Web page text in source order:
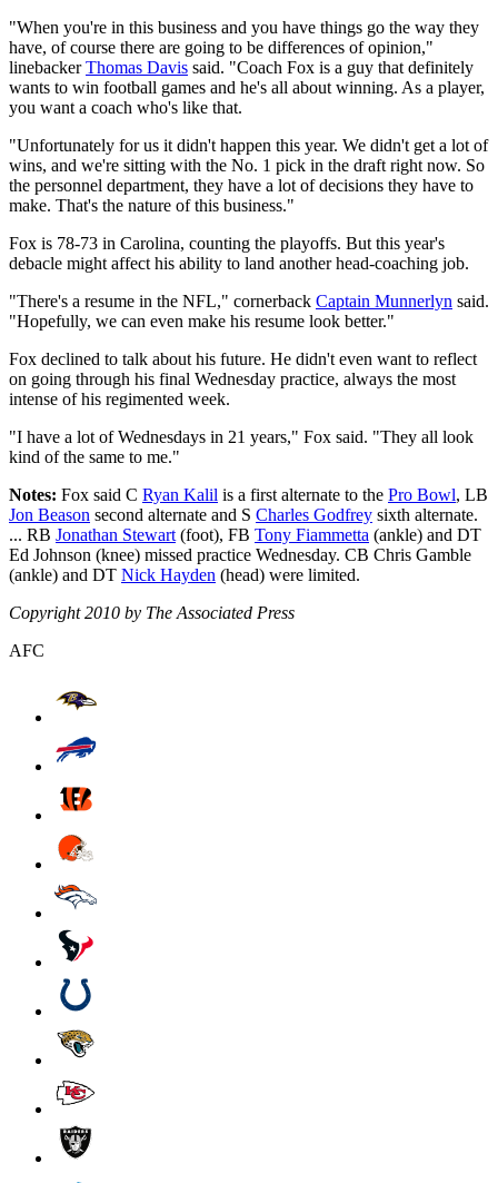
"When you're in this business and you have things go the way they
have, of course there are going to be differences of opinion,"
linebackerThomas Davis said. "Coach Fox is a guy that definitely
wants to win football games and he's all about winning. As a player,
you want a coach who's like that.
"Unfortunately for us it didn't happen this year. We didn't get a lot of
wins, and we're sitting with the No. 1 pick in the draft right now. So
the personnel department, they have a lot of decisions they have to
make. That's the nature of this business."
Fox is 78-73 in Carolina, counting the playoffs. But this year's
debacle might affect his ability to land another head-coaching job.
"There's a resume in the NFL," cornerback Captain Munnerlyn said.
"Hopefully, we can even make his resume look better."
Fox declined to talk about his future. He didn't even want to reflect
on going through his final Wednesday practice, always the most
intense of his regimented week.
"I have a lot of Wednesdays in 21 years," Fox said. "They all look
kind of the same to me."
Notes: Fox said C Ryan Kalil is a first alternate to the Pro Bowl, LB
Jon Beason second alternate and S Charles Godfrey sixth alternate.
... RB Jonathan Stewart (foot), FB Tony Fiammetta (ankle) and DT
Ed Johnson (knee) missed practice Wednesday. CB Chris Gamble
(ankle) and DT Nick Hayden (head) were limited.
Copyright 2010 by The Associated Press
AFC